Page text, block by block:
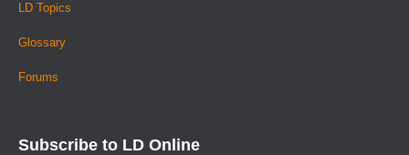
LD Topics
Glossary
Forums
Subscribe to LD Online